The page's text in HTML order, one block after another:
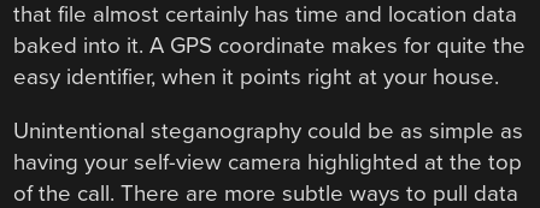
that file almost certainly has time and location data
baked into it. A GPS coordinate makes for quite the
easy identifier, when it points right at your house.
Unintentional steganography could be as simple as
having your self-view camera highlighted at the top
of the call. There are more subtle ways to pull data